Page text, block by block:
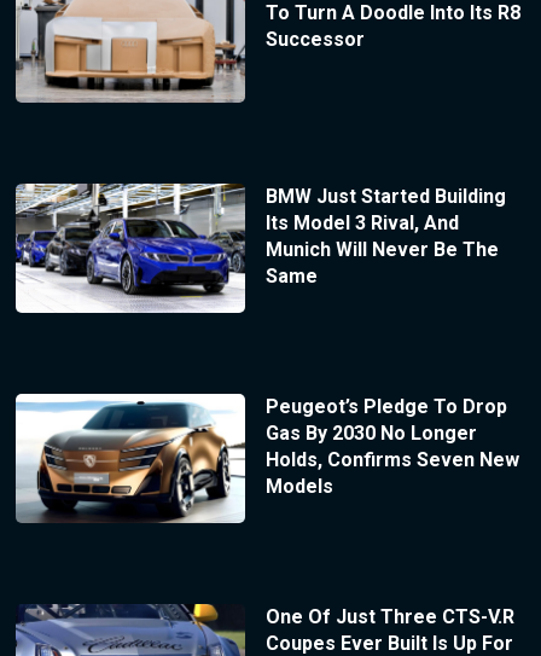
To Turn A Doodle Into Its R8
Successor
BMW Just Started Building
Its Model 3 Rival, And
Munich Will Never Be The
Same
Peugeot’s Pledge To Drop
Gas By 2030 No Longer
Holds, Confirms Seven New
Models
One Of Just Three CTS-V.R
Coupes Ever Built Is Up For